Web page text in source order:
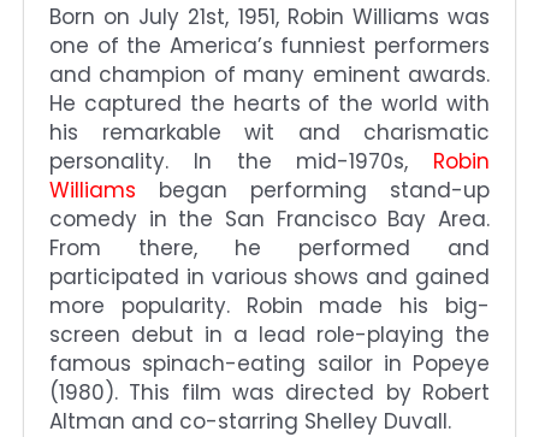
Born on July 21st, 1951, Robin Williams was
one of the America’s funniest performers
and champion of many eminent awards.
He captured the hearts of the world with
his remarkable wit and charismatic
personality. In the mid-1970s, Robin
Williams began performing stand-up
comedy in the San Francisco Bay Area.
From there, he performed and
participated in various shows and gained
more popularity. Robin made his big-
screen debut in a lead role-playing the
famous spinach-eating sailor in Popeye
(1980). This film was directed by Robert
Altman and co-starring Shelley Duvall.